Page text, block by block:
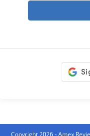
Copyright 2026 - Amex